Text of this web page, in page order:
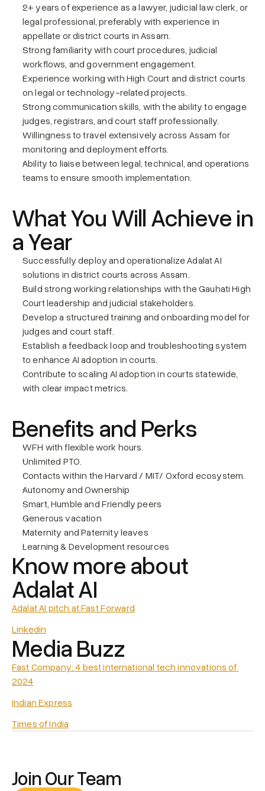
2+ years of experience as a lawyer, judicial law clerk, or
legal professional, preferably with experience in
appellate or district courts in Assam.
Strong familiarity with court procedures, judicial
workflows, and government engagement.
Experience working with High Court and district courts
on legal or technology-related projects.
Strong communication skills, with the ability to engage
judges, registrars, and court staff professionally.
Willingness to travel extensively across Assam for
monitoring and deployment efforts.
Ability to liaise between legal, technical, and operations
teams to ensure smooth implementation.
What You Will Achieve in
a Year
Successfully deploy and operationalize Adalat AI
solutions in district courts across Assam.
Build strong working relationships with the Gauhati High
Court leadership and judicial stakeholders.
Develop a structured training and onboarding model for
judges and court staff.
Establish a feedback loop and troubleshooting system
to enhance AI adoption in courts.
Contribute to scaling AI adoption in courts statewide,
with clear impact metrics.
Benefits and Perks
WFH with flexible work hours.
Unlimited PTO.
Contacts within the Harvard / MIT/ Oxford ecosystem.
Autonomy and Ownership
Smart, Humble and Friendly peers
Generous vacation
Maternity and Paternity leaves
Learning & Development resources
Know more about
Adalat AI
Adalat AI pitch at Fast Forward
Linkedin
Media Buzz
Fast Company: 4 best international tech innovations of
2024
Indian Express
Times of India
Join Our Team